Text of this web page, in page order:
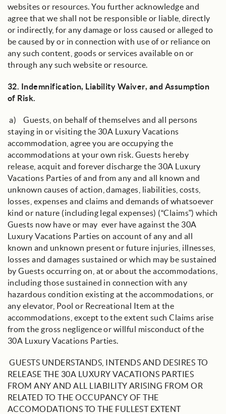
websites or resources. You further acknowledge and
agree that we shall not be responsible or liable, directly
or indirectly, for any damage or loss caused or alleged to
be caused by or in connection with use of or reliance on
any such content, goods or services available on or
through any such website or resource.
32. Indemnification, Liability Waiver, and Assumption
of Risk.
a) Guests, on behalf of themselves and all persons
staying in or visiting the 30A Luxury Vacations
accommodation, agree you are occupying the
accommodations at your own risk. Guests hereby
release, acquit and forever discharge the 30A Luxury
Vacations Parties of and from any and all known and
unknown causes of action, damages, liabilities, costs,
losses, expenses and claims and demands of whatsoever
kind or nature (including legal expenses) (“Claims”) which
Guests now have or may ever have against the 30A
Luxury Vacations Parties on account of any and all
known and unknown present or future injuries, illnesses,
losses and damages sustained or which may be sustained
by Guests occurring on, at or about the accommodations,
including those sustained in connection with any
hazardous condition existing at the accommodations, or
any elevator, Pool or Recreational Item at the
accommodations, except to the extent such Claims arise
from the gross negligence or willful misconduct of the
30A Luxury Vacations Parties.
GUESTS UNDERSTANDS, INTENDS AND DESIRES TO
RELEASE THE 30A LUXURY VACATIONS PARTIES
FROM ANY AND ALL LIABILITY ARISING FROM OR
RELATED TO THE OCCUPANCY OF THE
ACCOMODATIONS TO THE FULLEST EXTENT